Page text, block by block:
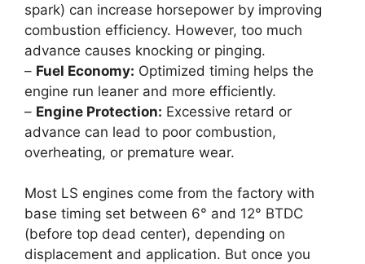
spark) can increase horsepower by improving
combustion efficiency. However, too much
advance causes knocking or pinging.
– Fuel Economy: Optimized timing helps the
engine run leaner and more efficiently.
– Engine Protection: Excessive retard or
advance can lead to poor combustion,
overheating, or premature wear.
Most LS engines come from the factory with
base timing set between 6° and 12° BTDC
(before top dead center), depending on
displacement and application. But once you